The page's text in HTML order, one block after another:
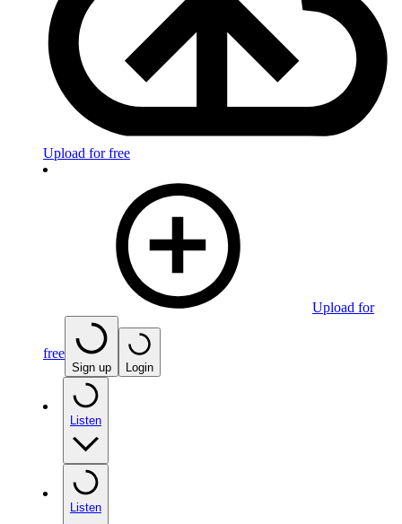
Upload for free
Upload for
free
Sign up Login
Listen
Listen